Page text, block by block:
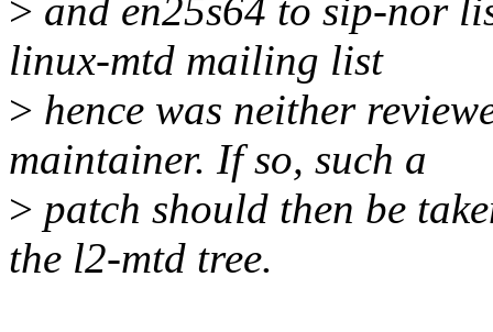
> and en25s64 to sip-nor
linux-mtd mailing list
> hence was neither
maintainer. If so, such a
> patch should then be
the l2-mtd tree.